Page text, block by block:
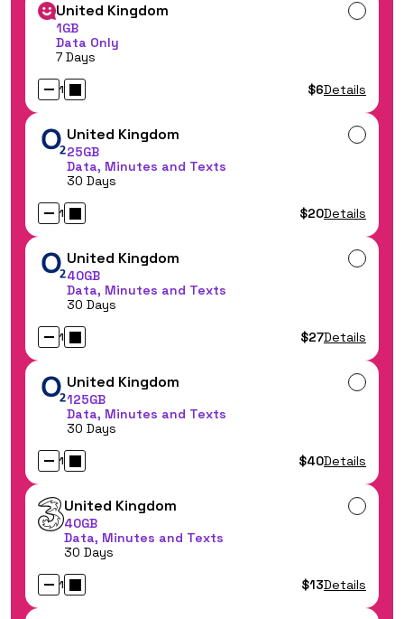
United Kingdom
1GB
Data Only
7 Days
1 $6Details
United Kingdom
25GB
Data, Minutes and Texts
30 Days
1 $20Details
United Kingdom
40GB
Data, Minutes and Texts
30 Days
1 $27Details
United Kingdom
125GB
Data, Minutes and Texts
30 Days
1 $40Details
United Kingdom
40GB
Data, Minutes and Texts
30 Days
1 $13Details